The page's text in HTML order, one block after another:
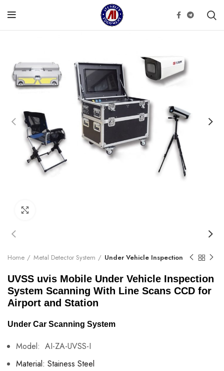
Home Metal Detector System Under Vehicle Inspection
UVSS uvis Mobile Under Vehicle Inspection
System Scanning With Line Scans CCD for
Airport and Station
Under Car Scanning System
Model: AI-ZA-UVSS-I
Material: Stainess Steel